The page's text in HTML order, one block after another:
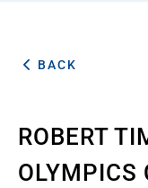
BACK
ROBERT
OLYMPICS